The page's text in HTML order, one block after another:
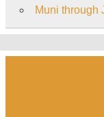
Muni through